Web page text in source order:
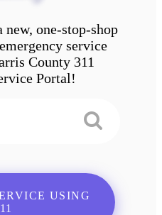
one-stop-shop
service
County 311
Portal!
USING